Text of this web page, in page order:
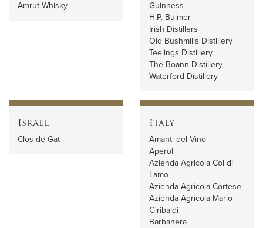
Amrut Whisky
Guinness
H.P. Bulmer
Irish Distillers
Old Bushmills Distillery
Teelings Distillery
The Boann Distillery
Waterford Distillery
Israel
Clos de Gat
Italy
Amanti del Vino
Aperol
Azienda Agricola Col di
Lamo
Azienda Agricola Cortese
Azienda Agricola Mario
Giribaldi
Barbanera